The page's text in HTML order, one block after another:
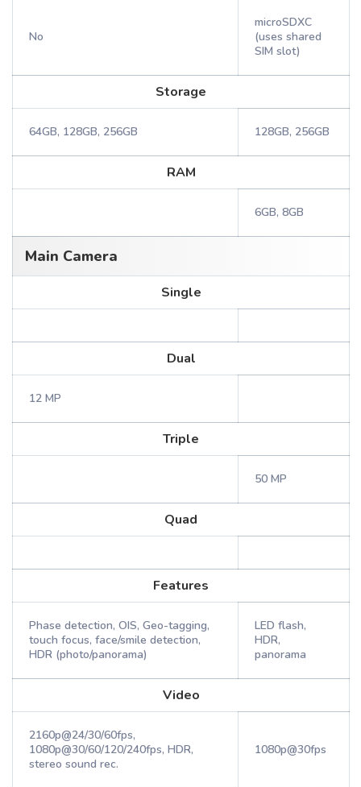
No
microSDXC
(uses shared
SIM slot)
Storage
64GB, 128GB, 256GB 128GB, 256GB
RAM
6GB, 8GB
Main Camera
Single
Dual
12 MP
Triple
50 MP
Quad
Features
Phase detection, OIS, Geo-tagging,
touch focus, face/smile detection,
HDR (photo/panorama)
LED flash,
HDR,
panorama
Video
2160p@24/30/60fps,
1080p@30/60/120/240fps, HDR,
stereo sound rec.
1080p@30fps